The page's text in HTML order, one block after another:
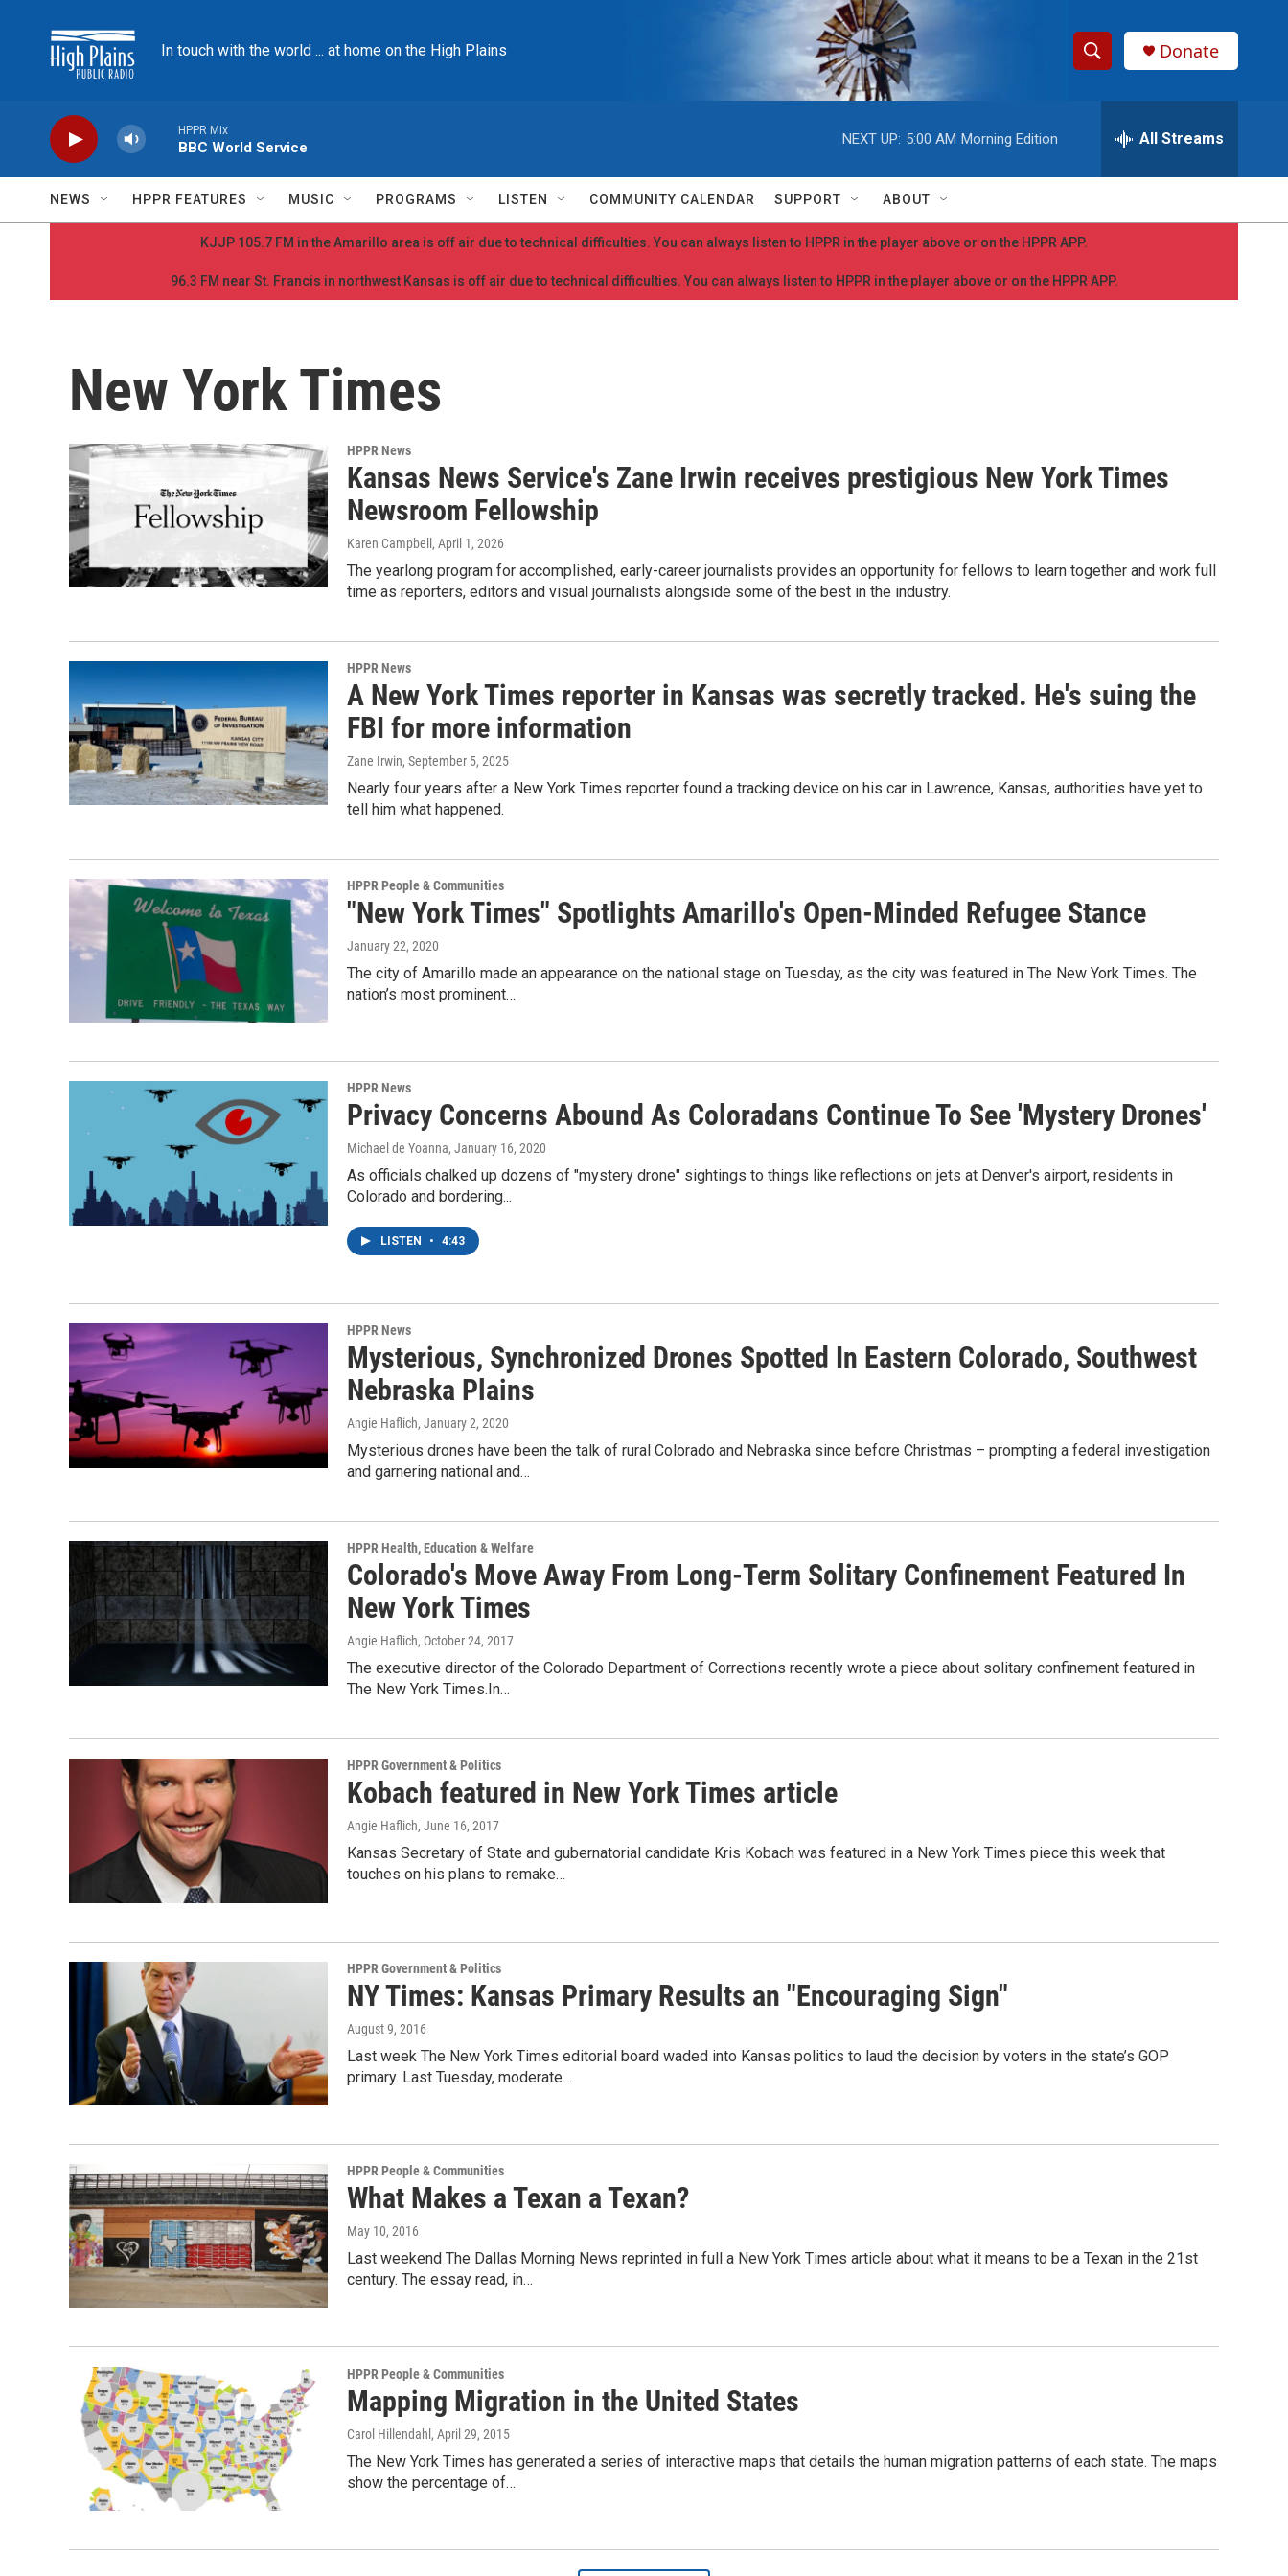
In touch with the world ... at home on the High Plains
S
h
w
S
a
h
e
r
y
Donate
HPPR Mix
BBC World Service
NEXT UP: 5:00 AM Morning Edition All Streams
NEWS HPPR FEATURES MUSIC PROGRAMS LISTEN COMMUNITY CALENDAR SUPPORT ABOUT
KJJP 105.7 FM in the Amarillo area is off air due to technical difficulties. You can always listen to HPPR in the player above or on the HPPR APP.
96.3 FM near St. Francis in northwest Kansas is off air due to technical difficulties. You can always listen to HPPR in the player above or on the HPPR APP.
New York Times
HPPR News
Kansas News Service's Zane Irwin receives prestigious New York Times
Newsroom Fellowship
Karen Campbell , April 1, 2026
The yearlong program for accomplished, early-career journalists provides an opportunity for fellows to learn together and work full
time as reporters, editors and visual journalists alongside some of the best in the industry.
HPPR News
A New York Times reporter in Kansas was secretly tracked. He's suing the
FBI for more information
Zane Irwin, September 5, 2025
Nearly four years after a New York Times reporter found a tracking device on his car in Lawrence, Kansas, authorities have yet to
tell him what happened.
HPPR People & Communities
"New York Times" Spotlights Amarillo's Open-Minded Refugee Stance
January 22, 2020
The city of Amarillo made an appearance on the national stage on Tuesday, as the city was featured in The New York Times. The
nation’s most prominent…
HPPR News
Privacy Concerns Abound As Coloradans Continue To See 'Mystery Drones'
Michael de Yoanna, January 16, 2020
As officials chalked up dozens of "mystery drone" sightings to things like reflections on jets at Denver's airport, residents in
Colorado and bordering...
LISTEN • 4:43
HPPR News
Mysterious, Synchronized Drones Spotted In Eastern Colorado, Southwest
Nebraska Plains
Angie Haflich, January 2, 2020
Mysterious drones have been the talk of rural Colorado and Nebraska since before Christmas – prompting a federal investigation
and garnering national and…
HPPR Health, Education & Welfare
Colorado's Move Away From Long-Term Solitary Confinement Featured In
New York Times
Angie Haflich, October 24, 2017
The executive director of the Colorado Department of Corrections recently wrote a piece about solitary confinement featured in
The New York Times.In…
HPPR Government & Politics
Kobach featured in New York Times article
Angie Haflich, June 16, 2017
Kansas Secretary of State and gubernatorial candidate Kris Kobach was featured in a New York Times piece this week that
touches on his plans to remake…
HPPR Government & Politics
NY Times: Kansas Primary Results an "Encouraging Sign"
August 9, 2016
Last week The New York Times editorial board waded into Kansas politics to laud the decision by voters in the state’s GOP
primary. Last Tuesday, moderate…
HPPR People & Communities
What Makes a Texan a Texan?
May 10, 2016
Last weekend The Dallas Morning News reprinted in full a New York Times article about what it means to be a Texan in the 21st
century. The essay read, in…
HPPR People & Communities
Mapping Migration in the United States
Carol Hillendahl , April 29, 2015
The New York Times has generated a series of interactive maps that details the human migration patterns of each state. The maps
show the percentage of…